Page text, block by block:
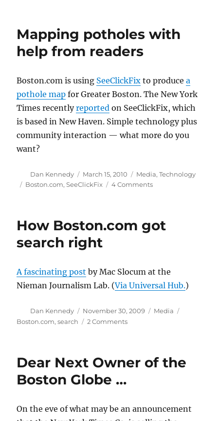
far)
upgrades
to
Mapping potholes with
help from readers
Boston.com is using SeeClickFix to producea
pothole map for Greater Boston. The New York
Times recentlyreported on SeeClickFix, which
is based in New Haven. Simple technology plus
community interaction — what more do you
want?
Author
Dan Kennedy
Posted
on
March 15, 2010 Categories
Media,Technology
Tags
Boston.com,SeeClickFix 4 Commentson
help
How Boston.com got
search right
A fascinating post by Mac Slocum at the
Nieman Journalism Lab. (Via Universal Hub.)
Author
Dan Kennedy
Posted
on
November 30, 2009 Categories
Media
Boston.com,search 2 Commentson
search
Dear Next Owner of the
Boston Globe …
On the eve of what may be an announcement